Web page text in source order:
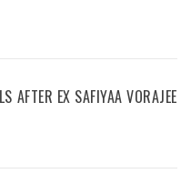
AFTER EX SAFIYAA VORAJEE